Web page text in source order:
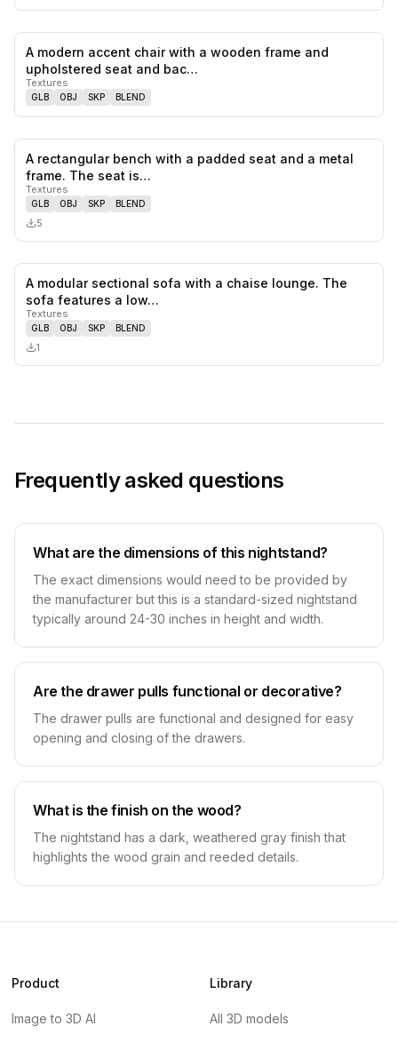
A modern accent chair with a wooden frame and
upholstered seat and bac…
Textures
GLB OBJ SKP BLEND
A rectangular bench with a padded seat and a metal
frame. The seat is…
Textures
GLB OBJ SKP BLEND
5
A modular sectional sofa with a chaise lounge. The
sofa features a low…
Textures
GLB OBJ SKP BLEND
1
Frequently asked questions
What are the dimensions of this nightstand?
The exact dimensions would need to be provided by
the manufacturer but this is a standard-sized nightstand
typically around 24-30 inches in height and width.
Are the drawer pulls functional or decorative?
The drawer pulls are functional and designed for easy
opening and closing of the drawers.
What is the finish on the wood?
The nightstand has a dark, weathered gray finish that
highlights the wood grain and reeded details.
Product
Image to 3D AI
Library
All 3D models